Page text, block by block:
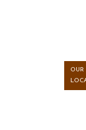
OUR